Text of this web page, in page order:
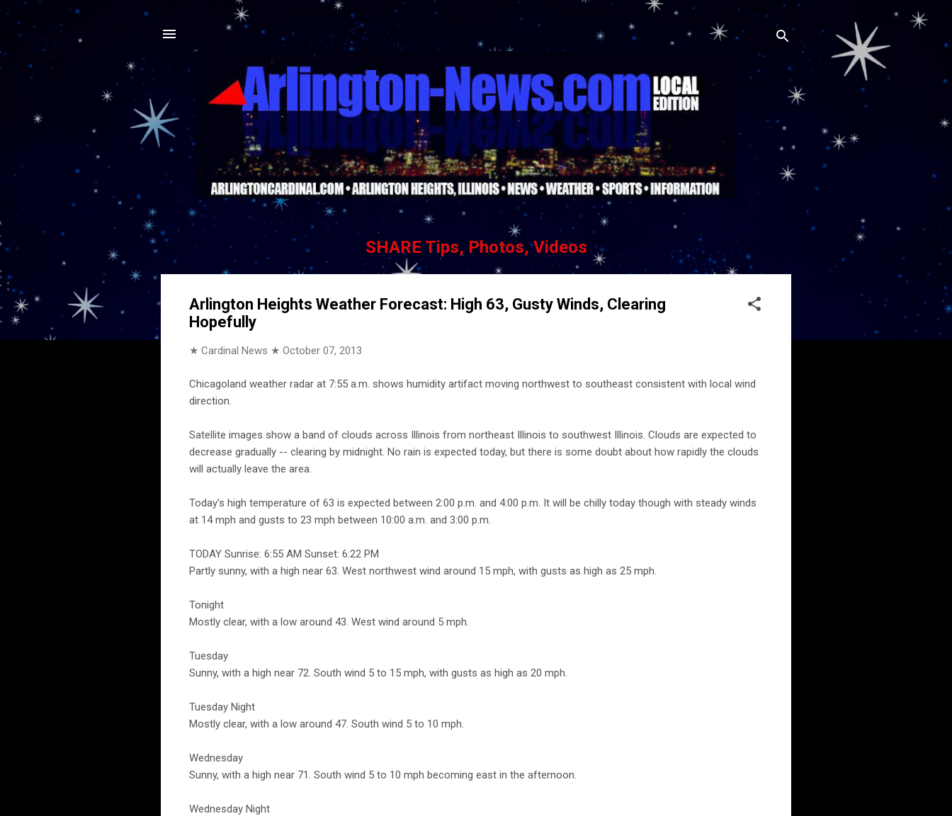
Skip to main content
SHARE Tips, Photos, Videos
Arlington Heights Weather Forecast: High 63, Gusty Winds, Clearing
Hopefully
★ Cardinal News ★ October 07, 2013
Chicagoland weather radar at 7:55 a.m. shows humidity artifact moving northwest to southeast consistent with local wind
direction.
Satellite images show a band of clouds across Illinois from northeast Illinois to southwest Illinois. Clouds are expected to
decrease gradually -- clearing by midnight. No rain is expected today, but there is some doubt about how rapidly the clouds
will actually leave the area.
Today's high temperature of 63 is expected between 2:00 p.m. and 4:00 p.m. It will be chilly today though with steady winds
at 14 mph and gusts to 23 mph between 10:00 a.m. and 3:00 p.m.
TODAY Sunrise: 6:55 AM Sunset: 6:22 PM
Partly sunny, with a high near 63. West northwest wind around 15 mph, with gusts as high as 25 mph.
Tonight
Mostly clear, with a low around 43. West wind around 5 mph.
Tuesday
Sunny, with a high near 72. South wind 5 to 15 mph, with gusts as high as 20 mph.
Tuesday Night
Mostly clear, with a low around 47. South wind 5 to 10 mph.
Wednesday
Sunny, with a high near 71. South wind 5 to 10 mph becoming east in the afternoon.
Wednesday Night